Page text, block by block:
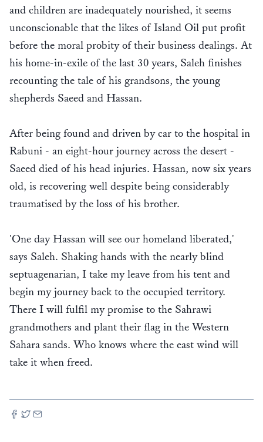
and children are inadequately nourished, it seems
unconscionable that the likes of Island Oil put profit
before the moral probity of their business dealings. At
his home-in-exile of the last 30 years, Saleh finishes
recounting the tale of his grandsons, the young
shepherds Saeed and Hassan.
After being found and driven by car to the hospital in
Rabuni - an eight-hour journey across the desert -
Saeed died of his head injuries. Hassan, now six years
old, is recovering well despite being considerably
traumatised by the loss of his brother.
'One day Hassan will see our homeland liberated,'
says Saleh. Shaking hands with the nearly blind
septuagenarian, I take my leave from his tent and
begin my journey back to the occupied territory.
There I will fulfil my promise to the Sahrawi
grandmothers and plant their flag in the Western
Sahara sands. Who knows where the east wind will
take it when freed.